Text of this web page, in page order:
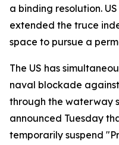
a binding resolution.
extended the truce
space to pursue a
The US has
naval blockade
through the waterway
announced Tuesday
temporarily suspend